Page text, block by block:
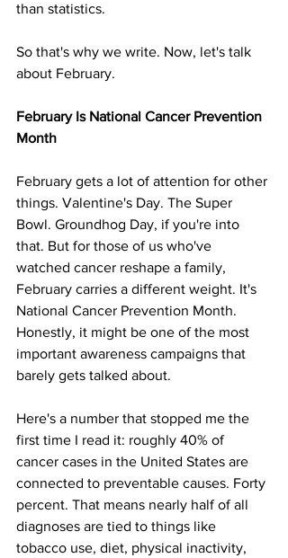
than statistics.
So that's why we write. Now, let's talk
about February.
February Is National Cancer Prevention
Month
February gets a lot of attention for other
things. Valentine's Day. The Super
Bowl. Groundhog Day, if you're into
that. But for those of us who've
watched cancer reshape a family,
February carries a different weight. It's
National Cancer Prevention Month.
Honestly, it might be one of the most
important awareness campaigns that
barely gets talked about.
Here's a number that stopped me the
first time I read it: roughly 40% of
cancer cases in the United States are
connected to preventable causes. Forty
percent. That means nearly half of all
diagnoses are tied to things like
tobacco use, diet, physical inactivity,